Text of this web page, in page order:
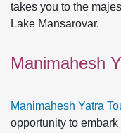
takes you to the
Lake Mansarovar.
Manimahesh
Manimahesh Yatra
opportunity to